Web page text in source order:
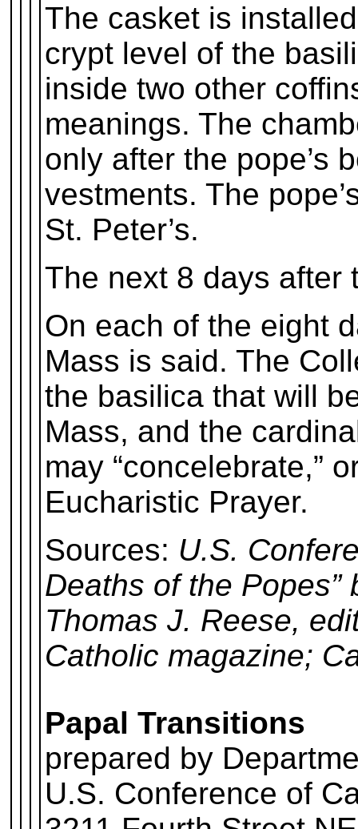
The casket is
crypt level of the
inside two other
meanings. The
only after the pope’s
vestments. The
St. Peter’s.
The next 8 days after
On each of the eight
Mass is said. The
the basilica that will
Mass, and the
may “concelebrate,”
Eucharistic Prayer.
Sources: U.S.
Deaths of the Popes”
Thomas J. Reese,
Catholic magazine;
Papal Transitions
prepared by
U.S. Conference of